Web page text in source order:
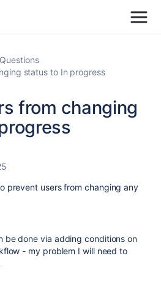
Questions
status to In progress
from changing
prevent users from changing any
be done via adding conditions on
- my problem I will need to